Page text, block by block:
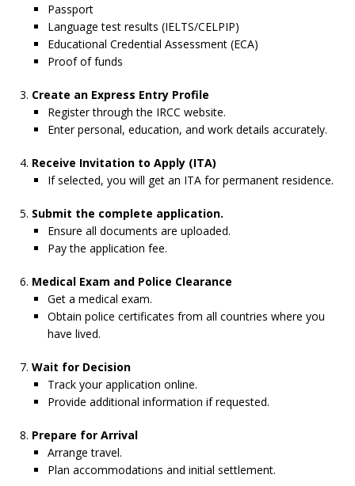
Passport
Language test results (IELTS/CELPIP)
Educational Credential Assessment (ECA)
Proof of funds
Create an Express Entry Profile
Register through the IRCC website.
Enter personal, education, and work details accurately.
Receive Invitation to Apply (ITA)
If selected, you will get an ITA for permanent residence.
Submit the complete application.
Ensure all documents are uploaded.
Pay the application fee.
Medical Exam and Police Clearance
Get a medical exam.
Obtain police certificates from all countries where you
have lived.
Wait for Decision
Track your application online.
Provide additional information if requested.
Prepare for Arrival
Arrange travel.
Plan accommodations and initial settlement.